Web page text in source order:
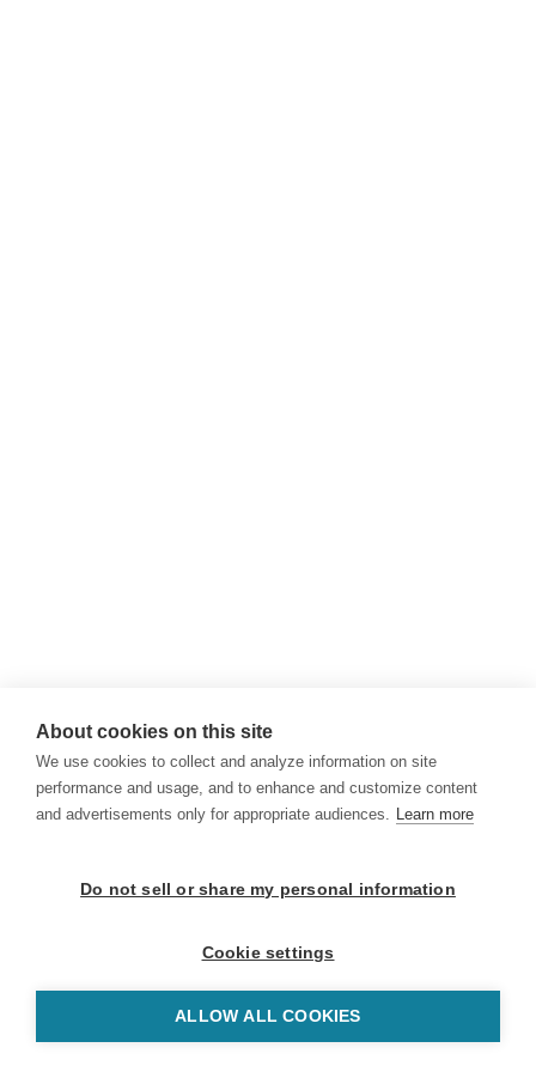
About cookies on this site
We use cookies to collect and analyze information on site
performance and usage, and to enhance and customize content
and advertisements only for appropriate audiences. Learn more
Do not sell or share my personal information
Cookie settings
ALLOW ALL COOKIES